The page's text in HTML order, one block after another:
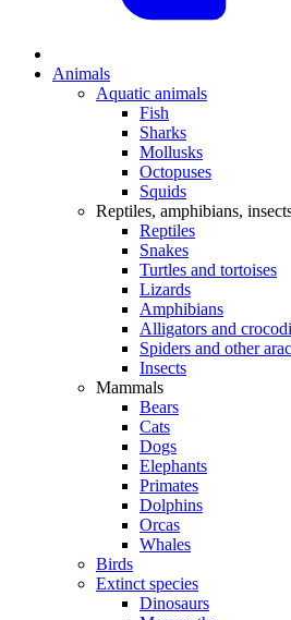
Animals
Aquatic animals
Fish
Sharks
Mollusks
Octopuses
Squids
Reptiles, amphibians,
Reptiles
Snakes
Turtles and tortoises
Lizards
Amphibians
Alligators and
Spiders and other
Insects
Mammals
Bears
Cats
Dogs
Elephants
Primates
Dolphins
Orcas
Whales
Birds
Extinct species
Dinosaurs